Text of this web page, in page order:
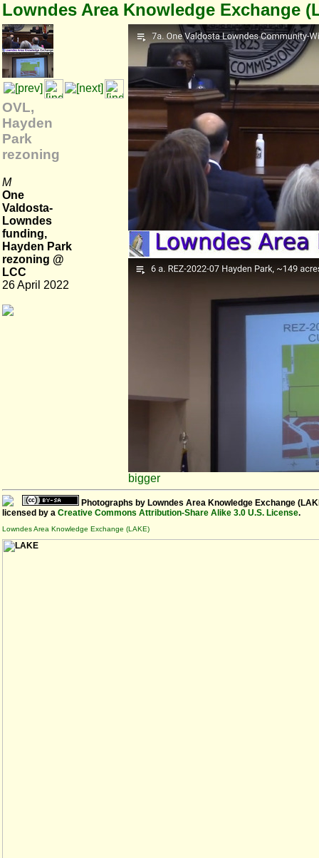
Lowndes Area Knowledge Exchange
OVL,
Hayden
Park
rezoning
M
One
Valdosta-
Lowndes
funding,
Hayden Park
rezoning @
LCC
26 April 2022
bigger
Photographs by Lowndes Area Knowledge Exchange
licensed by a Creative Commons Attribution-Share Alike 3.0 U.S. License.
Lowndes Area Knowledge Exchange (LAKE)